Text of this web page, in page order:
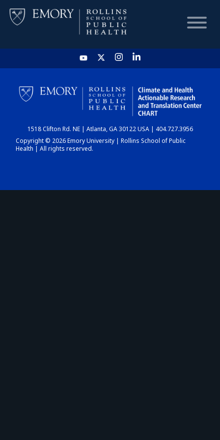
HOME
CHART
DASHBOARD
1518 Clifton Rd. NE | Atlanta, GA 30122 USA | 404.727.3956
Copyright © 2026 Emory University | Rollins School of Public
Health | All rights reserved.